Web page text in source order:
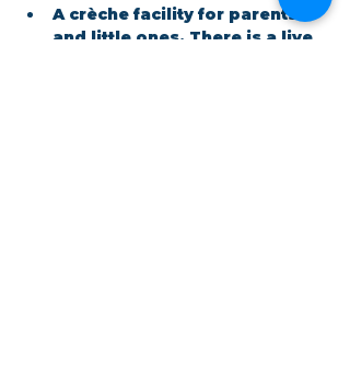
A crèche facility for parents
and little ones. There is a live